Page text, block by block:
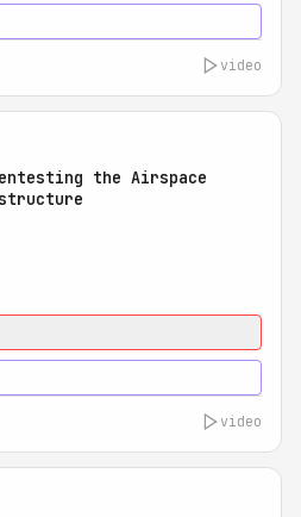
video
the Airspace
video